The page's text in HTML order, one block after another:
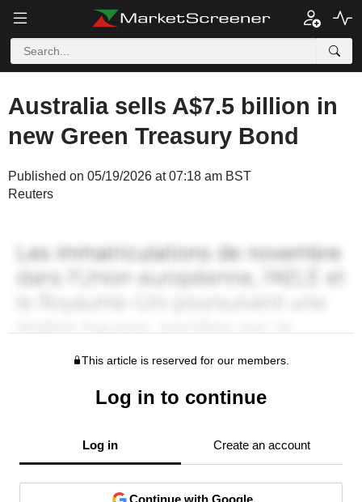
Australia sells A$7.5 billion in
new Green Treasury Bond
Published on 05/19/2026 at 07:18 am BST
Reuters
This article is reserved for our members.
Log in to continue
Log in Create an account
Continue with Google